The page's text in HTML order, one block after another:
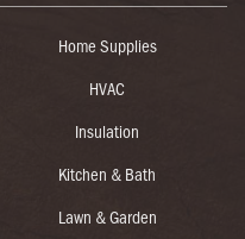
Home Supplies
HVAC
Insulation
Kitchen & Bath
Lawn & Garden